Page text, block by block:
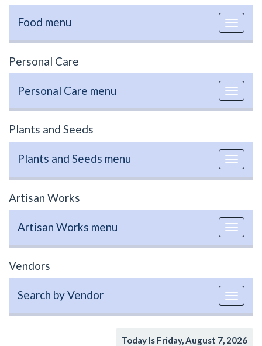
Toggle
Food menu
Personal Care
Toggle
Personal Care menu
Plants and Seeds
Toggle
Plants and Seeds menu
Artisan Works
Toggle
Artisan Works menu
Vendors
Toggle
Search by Vendor
Today Is Friday, August 7, 2026